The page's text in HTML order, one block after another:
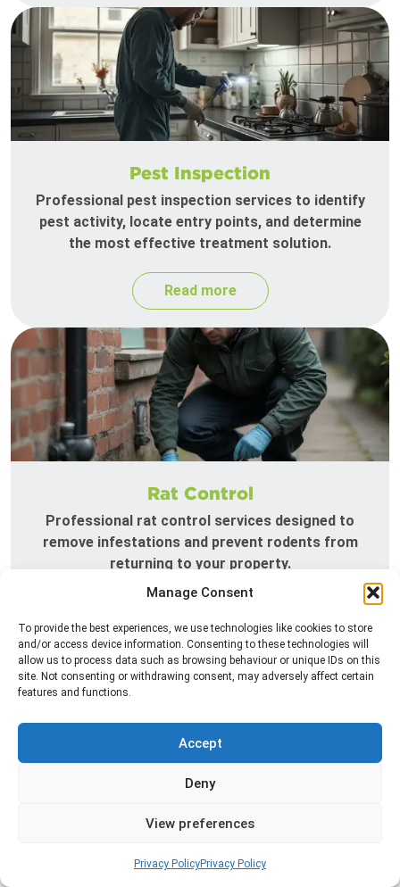
Manage Consent
To provide the best experiences, we use technologies like cookies to store
and/or access device information. Consenting to these technologies will
allow us to process data such as browsing behaviour or unique IDs on this
site. Not consenting or withdrawing consent, may adversely affect certain
features and functions.
Accept
Deny
View preferences
Privacy PolicyPrivacy Policy
Pest Inspection
Professional pest inspection services to identify
pest activity, locate entry points, and determine
the most effective treatment solution.
Read more
Rat Control
Professional rat control services designed to
remove infestations and prevent rodents from
returning to your property.
infestations in bathrooms, kitchens, and damp